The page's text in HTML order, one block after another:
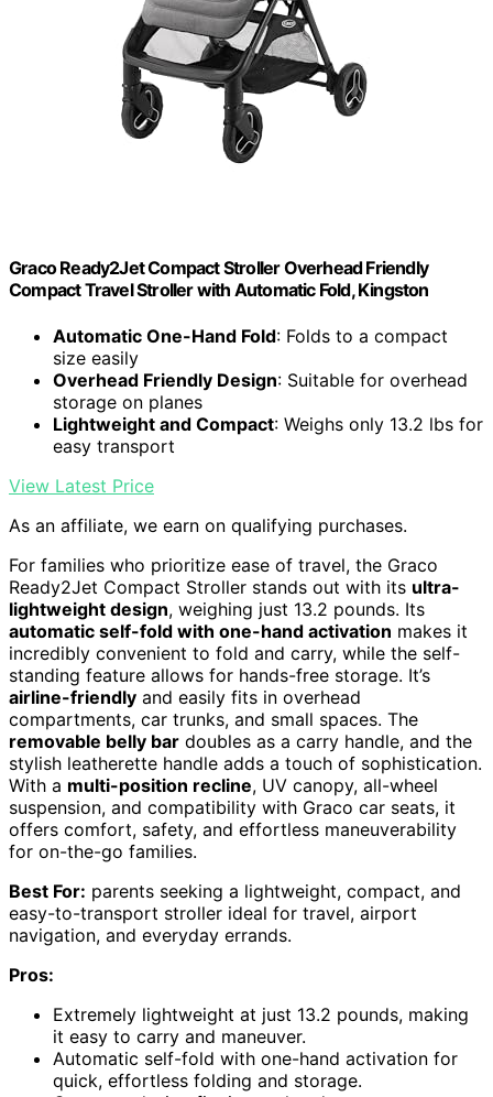
Graco Ready2Jet Compact Stroller Overhead Friendly
Compact Travel Stroller with Automatic Fold, Kingston
Automatic One-Hand Fold: Folds to a compact
size easily
Overhead Friendly Design: Suitable for overhead
storage on planes
Lightweight and Compact: Weighs only 13.2 lbs for
easy transport
View Latest Price
As an affiliate, we earn on qualifying purchases.
For families who prioritize ease of travel, the Graco
Ready2Jet Compact Stroller stands out with its ultra-
lightweight design, weighing just 13.2 pounds. Its
automatic self-fold with one-hand activation makes it
incredibly convenient to fold and carry, while the self-
standing feature allows for hands-free storage. It’s
airline-friendly and easily fits in overhead
compartments, car trunks, and small spaces. The
removable belly bar doubles as a carry handle, and the
stylish leatherette handle adds a touch of sophistication.
With a multi-position recline, UV canopy, all-wheel
suspension, and compatibility with Graco car seats, it
offers comfort, safety, and effortless maneuverability
for on-the-go families.
Best For: parents seeking a lightweight, compact, and
easy-to-transport stroller ideal for travel, airport
navigation, and everyday errands.
Pros:
Extremely lightweight at just 13.2 pounds, making
it easy to carry and maneuver.
Automatic self-fold with one-hand activation for
quick, effortless folding and storage.